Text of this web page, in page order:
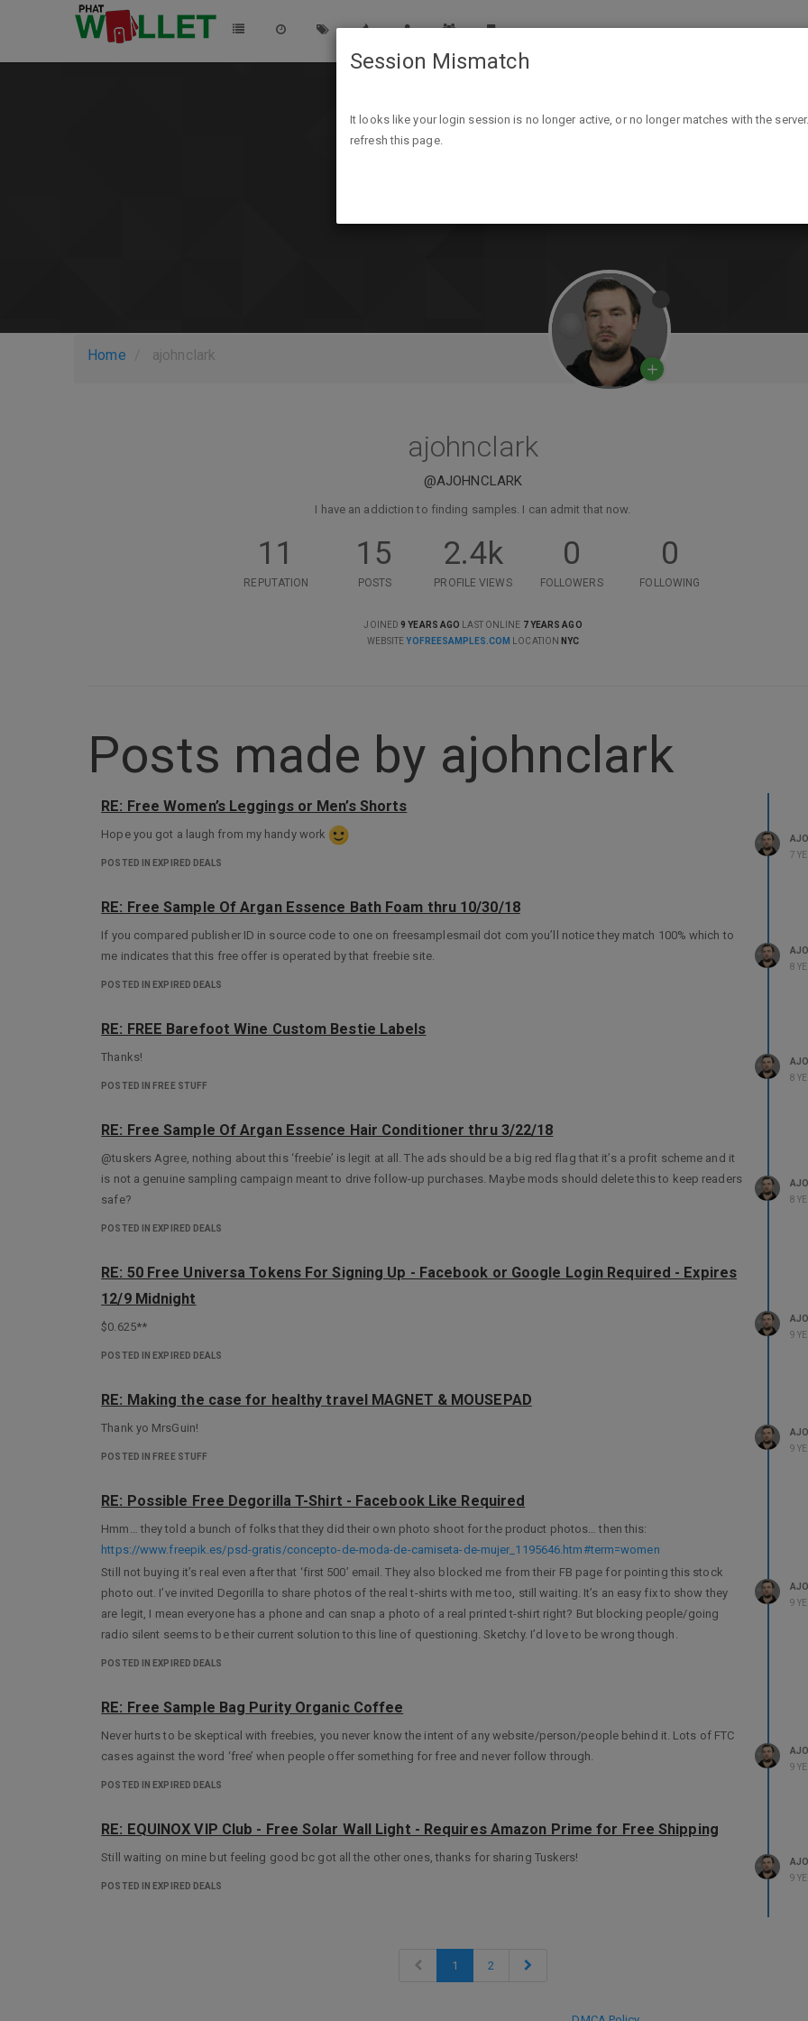
Home ajohnclark
ajohnclark
@AJOHNCLARK
I have an addiction to finding samples. I can admit that now.
11
REPUTATION
15
POSTS
2.4k
PROFILE VIEWS
0
FOLLOWERS
0
FOLLOWING
JOINED 9 YEARS AGO LAST ONLINE 7 YEARS AGO
WEBSITE YOFREESAMPLES.COM LOCATION NYC
Posts made by ajohnclark
RE: Free Women’s Leggings or Men’s Shorts
Hope you got a laugh from my handy work
POSTED IN EXPIRED DEALS
7
RE: Free Sample Of Argan Essence Bath Foam thru 10/30/18
If you compared publisher ID in source code to one on freesamplesmail dot com you’ll notice they match 100% which to
me indicates that this free offer is operated by that freebie site.
POSTED IN EXPIRED DEALS
8
RE: FREE Barefoot Wine Custom Bestie Labels
Thanks!
POSTED IN FREE STUFF
8
RE: Free Sample Of Argan Essence Hair Conditioner thru 3/22/18
@tuskers Agree, nothing about this ‘freebie’ is legit at all. The ads should be a big red flag that it’s a profit scheme and it
is not a genuine sampling campaign meant to drive follow-up purchases. Maybe mods should delete this to keep readers
safe?
POSTED IN EXPIRED DEALS
8
RE: 50 Free Universa Tokens For Signing Up - Facebook or Google Login Required - Expires
12/9 Midnight
$0.625**
POSTED IN EXPIRED DEALS
9
RE: Making the case for healthy travel MAGNET & MOUSEPAD
Thank yo MrsGuin!
POSTED IN FREE STUFF
9
RE: Possible Free Degorilla T-Shirt - Facebook Like Required
Hmm… they told a bunch of folks that they did their own photo shoot for the product photos… then this:
https://www.freepik.es/psd-gratis/concepto-de-moda-de-camiseta-de-mujer_1195646.htm#term=women
Still not buying it’s real even after that ‘first 500’ email. They also blocked me from their FB page for pointing this stock
photo out. I’ve invited Degorilla to share photos of the real t-shirts with me too, still waiting. It’s an easy fix to show they
are legit, I mean everyone has a phone and can snap a photo of a real printed t-shirt right? But blocking people/going
radio silent seems to be their current solution to this line of questioning. Sketchy. I’d love to be wrong though.
POSTED IN EXPIRED DEALS
9
RE: Free Sample Bag Purity Organic Coffee
Never hurts to be skeptical with freebies, you never know the intent of any website/person/people behind it. Lots of FTC
cases against the word ‘free’ when people offer something for free and never follow through.
POSTED IN EXPIRED DEALS
9
RE: EQUINOX VIP Club - Free Solar Wall Light - Requires Amazon Prime for Free Shipping
Still waiting on mine but feeling good bc got all the other ones, thanks for sharing Tuskers!
POSTED IN EXPIRED DEALS
9
1 2
Session Mismatch
It looks like your login session is no longer active, or no longer matches with the
refresh this page.